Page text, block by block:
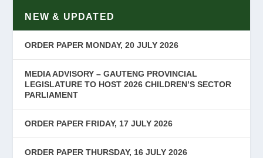
NEW & UPDATED
ORDER PAPER MONDAY, 20 JULY 2026
MEDIA ADVISORY – GAUTENG PROVINCIAL
LEGISLATURE TO HOST 2026 CHILDREN’S SECTOR
PARLIAMENT
ORDER PAPER FRIDAY, 17 JULY 2026
ORDER PAPER THURSDAY, 16 JULY 2026